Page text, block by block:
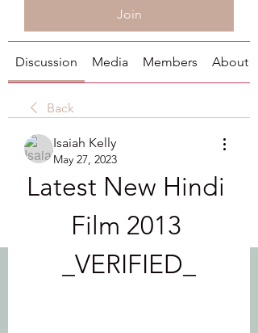
Join
Discussion Media Members About
Back
Isaiah Kelly
May 27, 2023
Latest New Hindi
Film 2013
_VERIFIED_